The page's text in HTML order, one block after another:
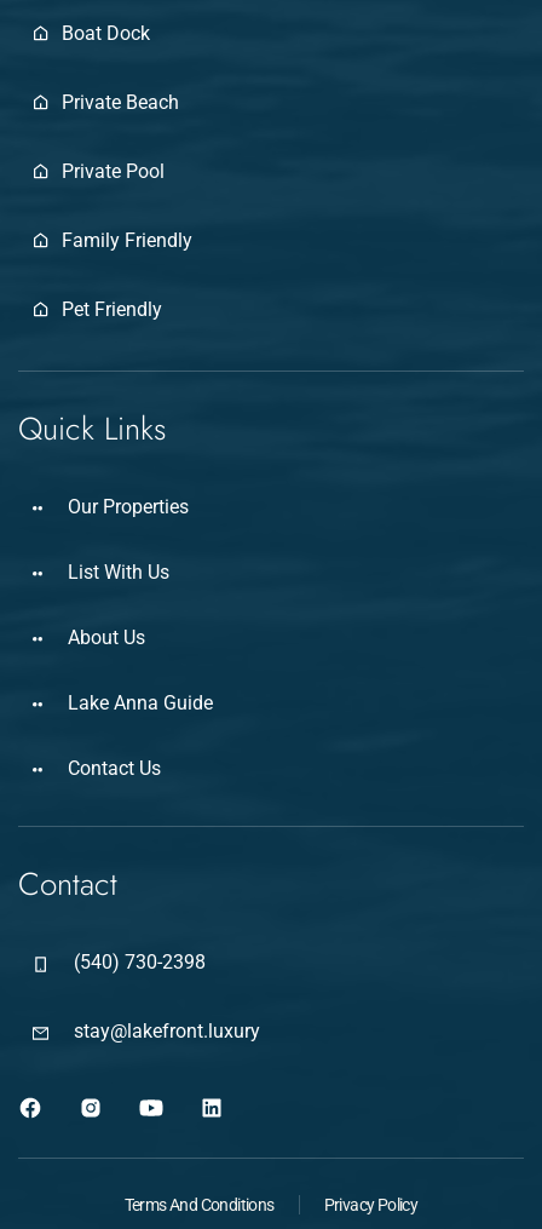
Quick Links
Our Properties
List With Us
About Us
Lake Anna Guide
Contact Us
Boat Dock
Private Beach
Private Pool
Family Friendly
Pet Friendly
Contact
(540) 730-2398
stay@lakefront.luxury
Terms And Conditions Privacy Policy